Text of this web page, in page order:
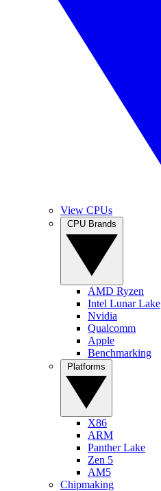
View CPUs
AMD Ryzen
Intel Lunar Lake
Nvidia
Qualcomm
Apple
Benchmarking
X86
ARM
Panther Lake
Zen 5
AM5
Chipmaking